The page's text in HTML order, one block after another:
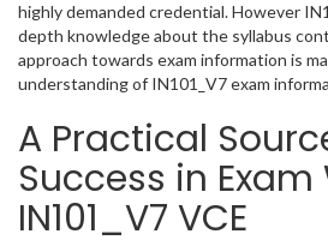
highly demanded credential. However
depth knowledge about the syllabus
approach towards exam information is
understanding of IN101_V7 exam
A Practical
Success in Exam
IN101_V7 VCE